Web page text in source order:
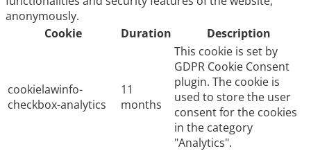
anonymously.
Cookie
Duration Description
cookielawinfo-
checkbox-analytics
11
months
This cookie is set by
GDPR Cookie Consent
plugin. The cookie is
used to store the user
consent for the cookies
in the category
"Analytics".